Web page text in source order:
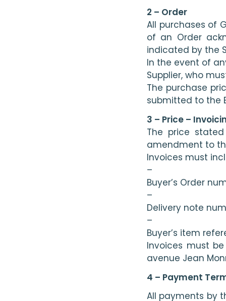
2 – Order
All purchases of
of an Order
indicated by the
In the event of
Supplier, who
The purchase
submitted to the
3 – Price –
The price
amendment to
Invoices must
–
Buyer’s Order
–
Delivery note
–
Buyer’s item
Invoices must
avenue Jean
4 – Payment
All payments by